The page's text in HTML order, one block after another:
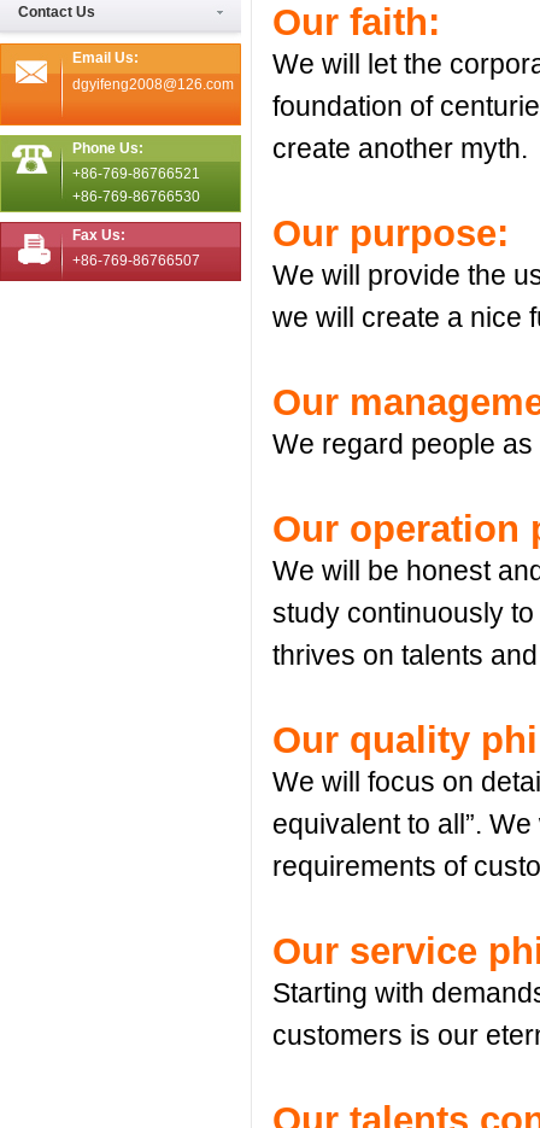
Contact Us
Email Us:
dgyifeng2008@126.com
Phone Us:
+86-769-86766521
+86-769-86766530
Fax Us:
+86-769-86766507
Our faith:
We will let the
foundation of
create another myth.
Our purpose:
We will provide the
we will create a nice
Our
We regard people
Our operation
We will be honest
study continuously
thrives on talents
Our quality
We will focus on
equivalent to all”.
requirements of
Our service
Starting with
customers is our
Our talents